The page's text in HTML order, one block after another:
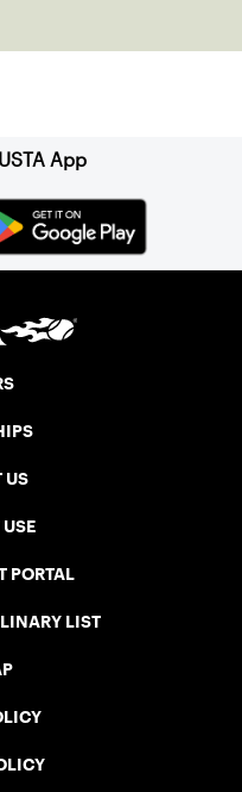
App
US
USE
PORTAL
LIST